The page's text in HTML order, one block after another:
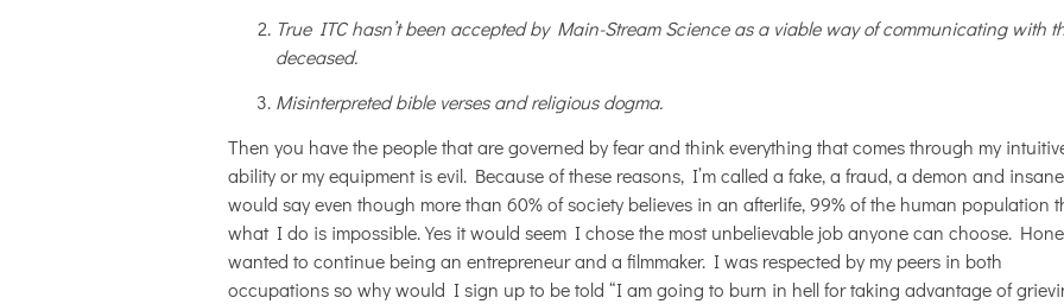
True ITC hasn’t been accepted by Main-Stream Science as a viable way of communicating with
deceased.
Misinterpreted bible verses and religious dogma.
Then you have the people that are governed by fear and think everything that comes through my
ability or my equipment is evil. Because of these reasons, I’m called a fake, a fraud, a demon and
would say even though more than 60% of society believes in an afterlife, 99% of the human population
what I do is impossible. Yes it would seem I chose the most unbelievable job anyone can choose.
wanted to continue being an entrepreneur and a filmmaker. I was respected by my peers in both
occupations so why would I sign up to be told “I am going to burn in hell for taking advantage of